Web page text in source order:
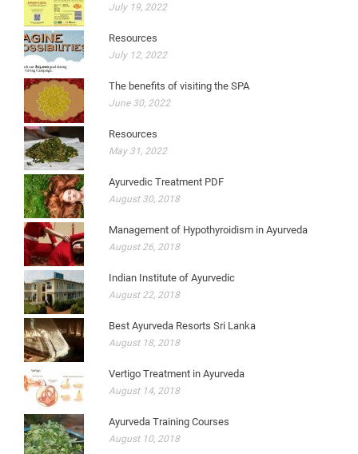
July 19, 2022
Resources
July 12, 2022
The benefits of visiting the SPA
June 30, 2022
Resources
May 31, 2022
Ayurvedic Treatment PDF
August 30, 2018
Management of Hypothyroidism in Ayurveda
August 26, 2018
Indian Institute of Ayurvedic
August 22, 2018
Best Ayurveda Resorts Sri Lanka
August 18, 2018
Vertigo Treatment in Ayurveda
August 14, 2018
Ayurveda Training Courses
August 10, 2018